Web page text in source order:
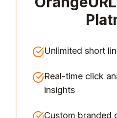
Unlimited short
Real-time click
insights
Custom branded